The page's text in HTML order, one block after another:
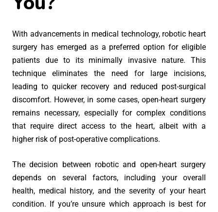
With advancements in medical technology, robotic heart
surgery has emerged as a preferred option for eligible
patients due to its minimally invasive nature. This
technique eliminates the need for large incisions,
leading to quicker recovery and reduced post-surgical
discomfort. However, in some cases, open-heart surgery
remains necessary, especially for complex conditions
that require direct access to the heart, albeit with a
higher risk of post-operative complications.
The decision between robotic and open-heart surgery
depends on several factors, including your overall
health, medical history, and the severity of your heart
condition. If you’re unsure which approach is best for